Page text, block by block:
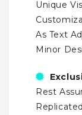
Unique
As Text
Minor
Rest